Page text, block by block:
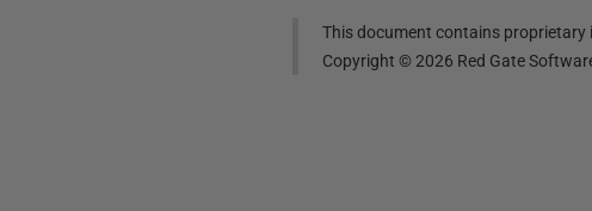
This document contains
Copyright ©2026 Red Gate